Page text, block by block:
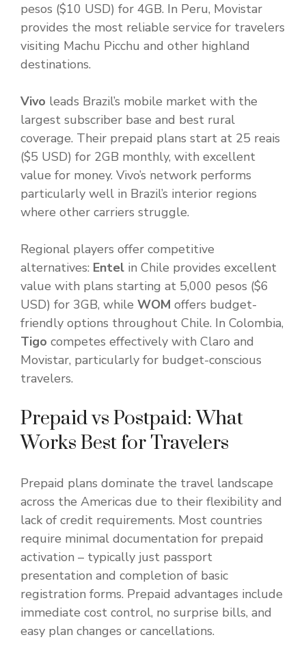
pesos ($10 USD) for 4GB. In Peru, Movistar
provides the most reliable service for travelers
visiting Machu Picchu and other highland
destinations.
Vivo leads Brazil’s mobile market with the
largest subscriber base and best rural
coverage. Their prepaid plans start at 25 reais
($5 USD) for 2GB monthly, with excellent
value for money. Vivo’s network performs
particularly well in Brazil’s interior regions
where other carriers struggle.
Regional players offer competitive
alternatives: Entel in Chile provides excellent
value with plans starting at 5,000 pesos ($6
USD) for 3GB, while WOM offers budget-
friendly options throughout Chile. In Colombia,
Tigo competes effectively with Claro and
Movistar, particularly for budget-conscious
travelers.
Prepaid vs Postpaid: What
Works Best for Travelers
Prepaid plans dominate the travel landscape
across the Americas due to their flexibility and
lack of credit requirements. Most countries
require minimal documentation for prepaid
activation – typically just passport
presentation and completion of basic
registration forms. Prepaid advantages include
immediate cost control, no surprise bills, and
easy plan changes or cancellations.